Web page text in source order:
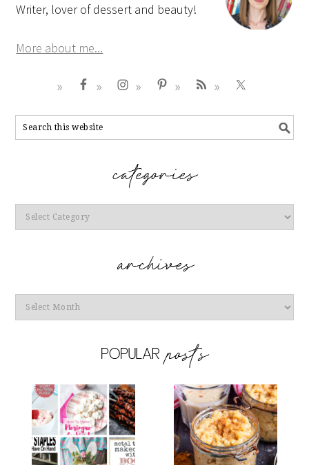
Writer, lover of dessert and beauty!
More about me...
Categories
Archives